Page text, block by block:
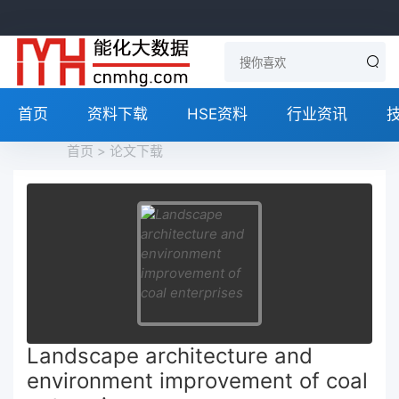
首页 资料下载 HSE资料 行业资讯
首页 > 论文下载
Landscape architecture and
environment improvement of coal